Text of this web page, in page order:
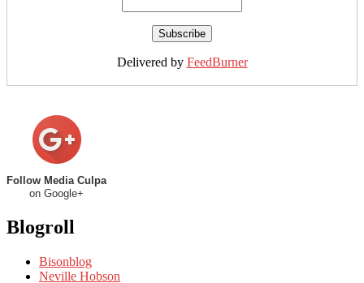
Delivered by FeedBurner
Follow Media Culpa
on Google+
Blogroll
Bisonblog
Neville Hobson